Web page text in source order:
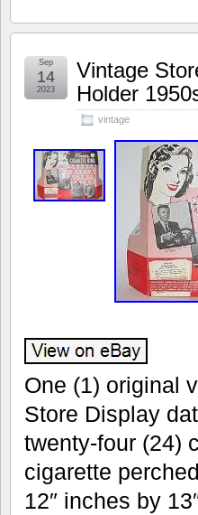
Vintage
Holder
vintage
Sep
14
2023
One (1) original
Store Display
twenty-four (24)
cigarette
12″ inches by